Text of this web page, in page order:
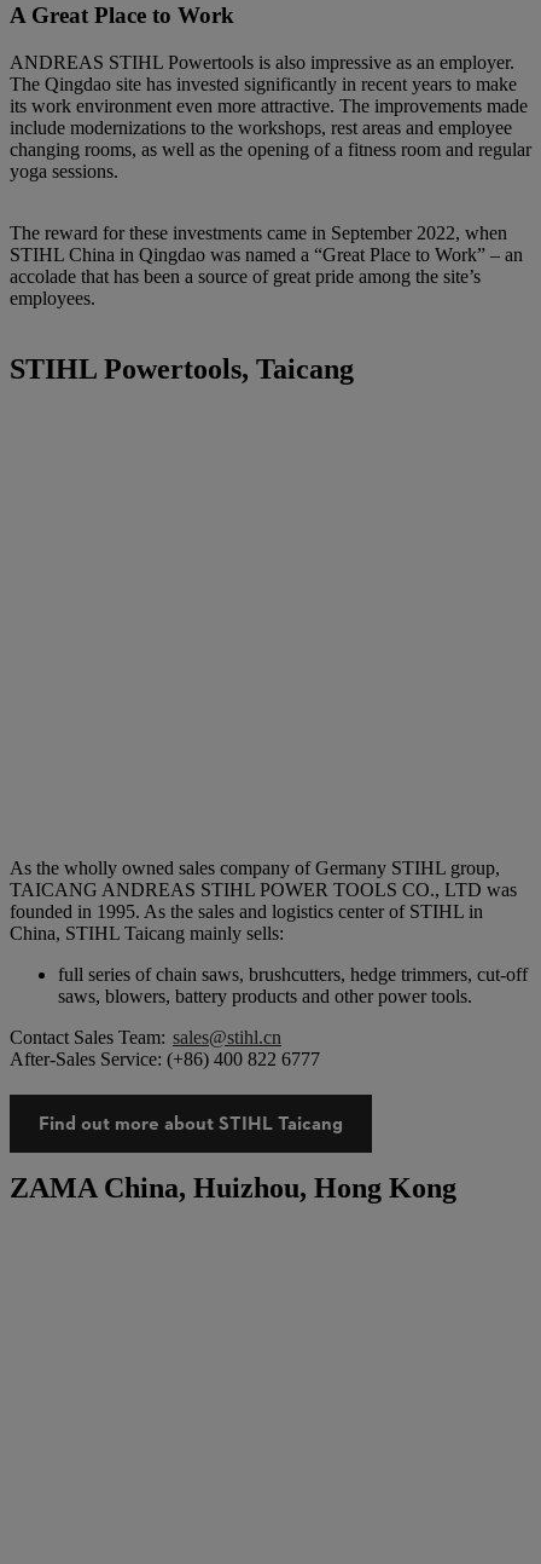
A Great Place to Work
ANDREAS STIHL Powertools is also impressive as an employer.
The Qingdao site has invested significantly in recent years to make
its work environment even more attractive. The improvements made
include modernizations to the workshops, rest areas and employee
changing rooms, as well as the opening of a fitness room and regular
yoga sessions.
The reward for these investments came in September 2022, when
STIHL China in Qingdao was named a “Great Place to Work” – an
accolade that has been a source of great pride among the site’s
employees.
STIHL Powertools, Taicang
As the wholly owned sales company of Germany STIHL group,
TAICANG ANDREAS STIHL POWER TOOLS CO., LTD was
founded in 1995. As the sales and logistics center of STIHL in
China, STIHL Taicang mainly sells:
full series of chain saws, brushcutters, hedge trimmers, cut-off
saws, blowers, battery products and other power tools.
Contact Sales Team: sales@stihl.cn
After-Sales Service: (+86) 400 822 6777
Find out more about STIHL Taicang
ZAMA China, Huizhou, Hong Kong